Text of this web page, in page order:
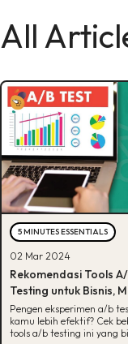
All
5 MINUTES ESSENTIALS
02 Mar 2024
Rekomendasi Tools
Testing untuk Bisnis,
Favoritmu?
Pengen eksperimen a/b
kamu lebih efektif? Cek
tools a/b testing ini yang